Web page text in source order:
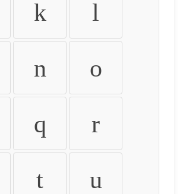
k l
n o
q r
t u